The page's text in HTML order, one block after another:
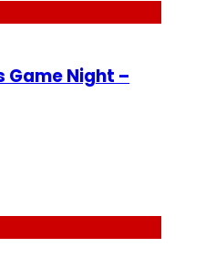
Game Night –